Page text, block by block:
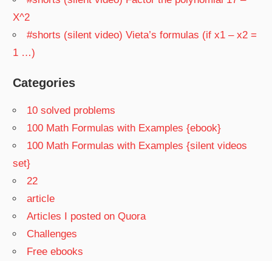
X^2
#shorts (silent video) Vieta’s formulas (if x1 – x2 =
1 …)
Categories
10 solved problems
100 Math Formulas with Examples {ebook}
100 Math Formulas with Examples {silent videos
set}
22
article
Articles I posted on Quora
Challenges
Free ebooks